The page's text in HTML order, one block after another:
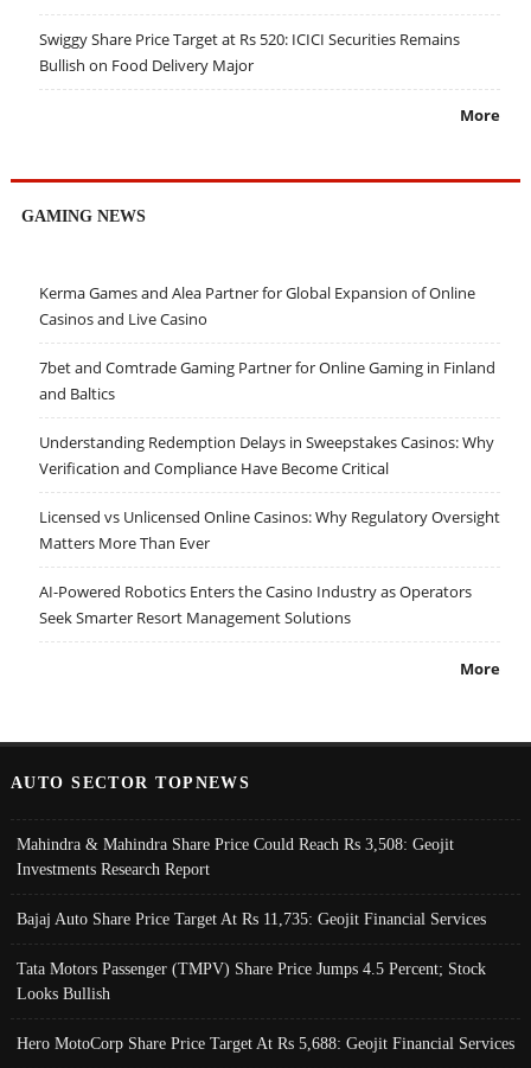
Swiggy Share Price Target at Rs 520: ICICI Securities Remains
Bullish on Food Delivery Major
More
GAMING NEWS
Kerma Games and Alea Partner for Global Expansion of Online
Casinos and Live Casino
7bet and Comtrade Gaming Partner for Online Gaming in Finland
and Baltics
Understanding Redemption Delays in Sweepstakes Casinos: Why
Verification and Compliance Have Become Critical
Licensed vs Unlicensed Online Casinos: Why Regulatory Oversight
Matters More Than Ever
AI-Powered Robotics Enters the Casino Industry as Operators
Seek Smarter Resort Management Solutions
More
AUTO SECTOR TOPNEWS
Mahindra & Mahindra Share Price Could Reach Rs 3,508: Geojit
Investments Research Report
Bajaj Auto Share Price Target At Rs 11,735: Geojit Financial Services
Tata Motors Passenger (TMPV) Share Price Jumps 4.5 Percent; Stock
Looks Bullish
Hero MotoCorp Share Price Target At Rs 5,688: Geojit Financial Services